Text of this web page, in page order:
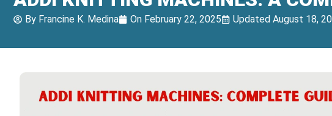
By Francine K. Medina On February 22, 2025 Updated August 18,